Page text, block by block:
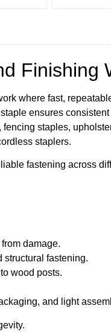
Finishing
where fast,
ensures
staples,
staplers.
fastening across
damage.
structural fastening.
wood posts.
and light